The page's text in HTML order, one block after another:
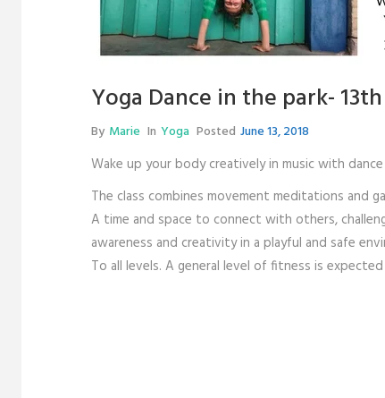
Yoga Dance in the park-
By Marie In Yoga Posted June 13, 2018
Wake up your body creatively in music with
The class combines movement meditations and
A time and space to connect with others,
awareness and creativity in a playful and safe
To all levels. A general level of fitness is expected